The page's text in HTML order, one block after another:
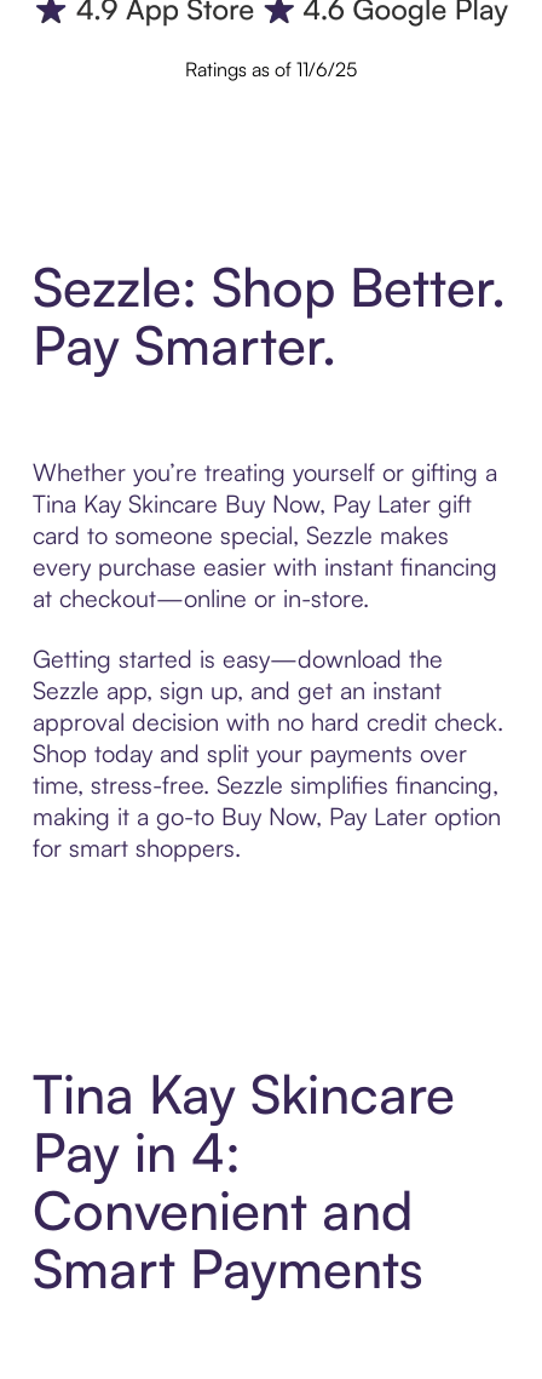
Ratings as of 11/6/25
Sezzle: Shop Better.
Pay Smarter.
Whether you’re treating yourself or gifting a
Tina Kay Skincare Buy Now, Pay Later gift
card to someone special, Sezzle makes
every purchase easier with instant financing
at checkout—online or in-store.
Getting started is easy—download the
Sezzle app, sign up, and get an instant
approval decision with no hard credit check.
Shop today and split your payments over
time, stress-free. Sezzle simplifies financing,
making it a go-to Buy Now, Pay Later option
for smart shoppers.
Tina Kay Skincare
Pay in 4:
Convenient and
Smart Payments